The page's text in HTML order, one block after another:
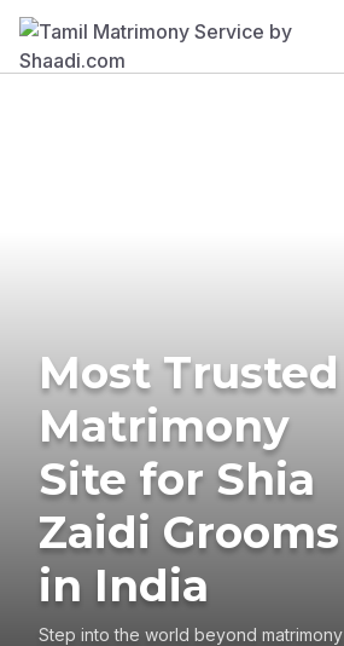
Most Trusted
Matrimony
Site for Shia
Zaidi Grooms
in India
Step into the world beyond matrimony